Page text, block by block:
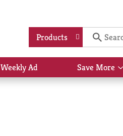
Products
Weekly Ad Save More